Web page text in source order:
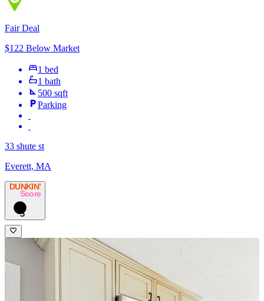
Fair Deal
$122 Below Market
1 bed
1 bath
500 sqft
Parking
33 shute st
Everett, MA
DUNKIN’
Score
5